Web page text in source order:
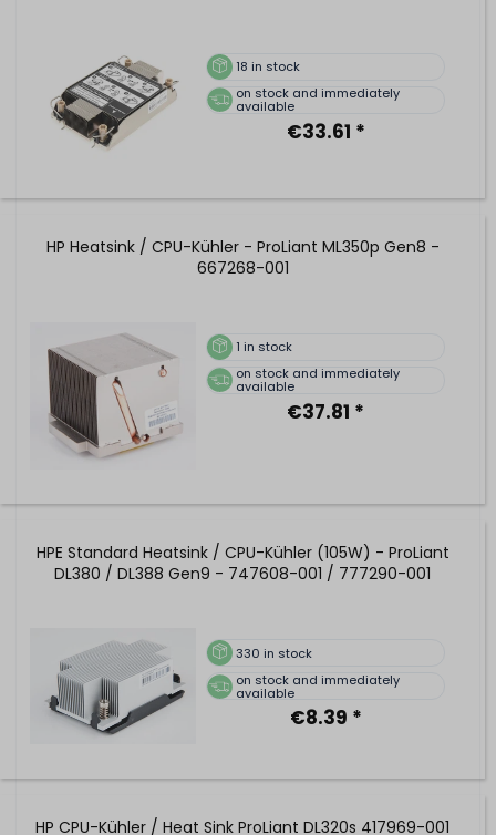
18 in stock
on stock and immediately
available
€33.61 *
HP Heatsink / CPU-Kühler - ProLiant ML350p Gen8 -
667268-001
1 in stock
on stock and immediately
available
€37.81 *
HPE Standard Heatsink / CPU-Kühler (105W) - ProLiant
DL380 / DL388 Gen9 - 747608-001 / 777290-001
330 in stock
on stock and immediately
available
€8.39 *
HP CPU-Kühler / Heat Sink ProLiant DL320s 417969-001